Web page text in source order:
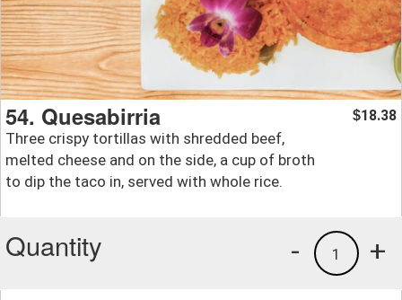
54. Quesabirria
Three crispy tortillas with shredded beef,
melted cheese and on the side, a cup of broth
to dip the taco in, served with whole rice.
$18.38
Quantity +
1
-